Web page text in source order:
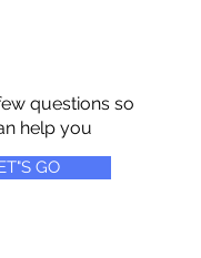
questions so
help you
GO